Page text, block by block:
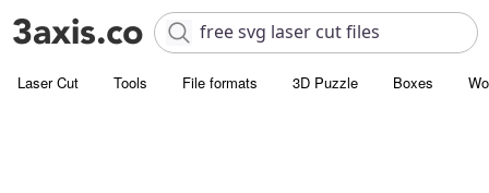
Laser Cut Tools File formats 3D Puzzle Boxes